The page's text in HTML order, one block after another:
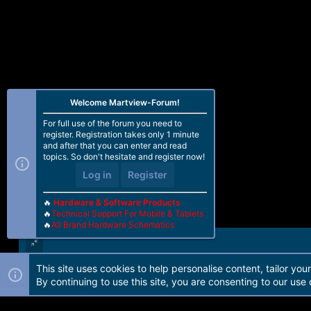
Forum software by Martview-Forum®. 2010-2021© Martview Ltd
Welcome Martview-Forum!
For full use of the forum you need to
register. Registration takes only 1 minute
and after that you can enter and read
topics. So don't hesitate and register now!
Log in Register
🔥 Hardware & Software Products
🔥Technical Support For Mobile & Tablets
🔥All Brand Hardware Schematics
This site uses cookies to help personalise content, tailor
By continuing to use this site, you are consenting to our use